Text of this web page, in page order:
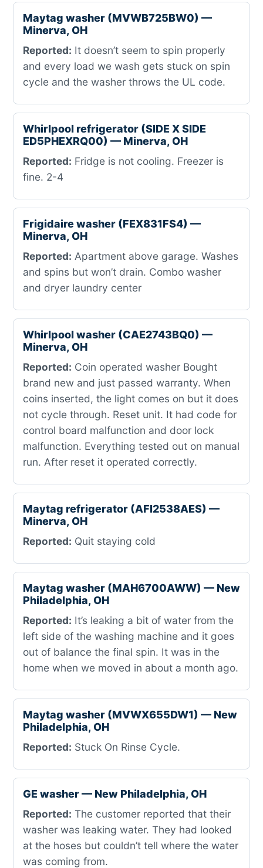
Maytag washer (MVWB725BW0) —
Minerva, OH
Reported: It doesn’t seem to spin properly
and every load we wash gets stuck on spin
cycle and the washer throws the UL code.
Whirlpool refrigerator (SIDE X SIDE
ED5PHEXRQ00) — Minerva, OH
Reported: Fridge is not cooling. Freezer is
fine. 2-4
Frigidaire washer (FEX831FS4) —
Minerva, OH
Reported: Apartment above garage. Washes
and spins but won’t drain. Combo washer
and dryer laundry center
Whirlpool washer (CAE2743BQ0) —
Minerva, OH
Reported: Coin operated washer Bought
brand new and just passed warranty. When
coins inserted, the light comes on but it does
not cycle through. Reset unit. It had code for
control board malfunction and door lock
malfunction. Everything tested out on manual
run. After reset it operated correctly.
Maytag refrigerator (AFI2538AES) —
Minerva, OH
Reported: Quit staying cold
Maytag washer (MAH6700AWW) — New
Philadelphia, OH
Reported: It’s leaking a bit of water from the
left side of the washing machine and it goes
out of balance the final spin. It was in the
home when we moved in about a month ago.
Maytag washer (MVWX655DW1) — New
Philadelphia, OH
Reported: Stuck On Rinse Cycle.
GE washer — New Philadelphia, OH
Reported: The customer reported that their
washer was leaking water. They had looked
at the hoses but couldn’t tell where the water
was coming from.